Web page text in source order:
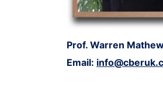
Prof. Warren
Email: